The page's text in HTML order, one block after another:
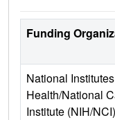
Funding
National
Health/National
Institute (NIH/NCI)